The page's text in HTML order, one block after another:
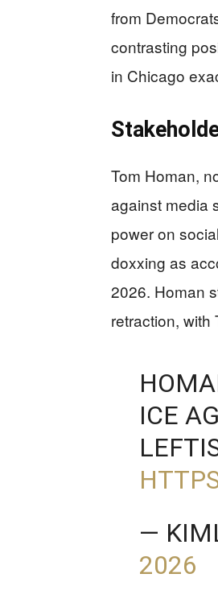
from
contrasting
in Chicago
Tom Homan,
against media
power on
doxxing as
2026. Homan
retraction, with
ICE
—
2026